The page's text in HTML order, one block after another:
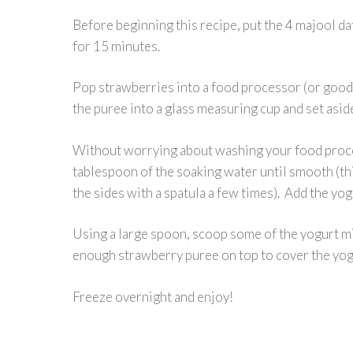
Before beginning this recipe, put the 4 majool
for 15 minutes.
Pop strawberries into a food processor (or
the puree into a glass measuring cup and set
Without worrying about washing your food
tablespoon of the soaking water until smooth
the sides with a spatula a few times). Add the
Using a large spoon, scoop some of the yogurt
enough strawberry puree on top to cover the
Freeze overnight and enjoy!